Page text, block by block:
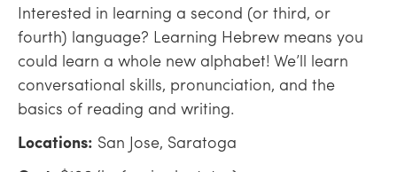
Interested in learning a second (or third, or
fourth) language? Learning Hebrew means you
could learn a whole new alphabet! We’ll learn
conversational skills, pronunciation, and the
basics of reading and writing.
Locations: San Jose, Saratoga